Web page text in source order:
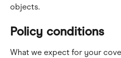
objects.
Policy conditions
What we expect for your